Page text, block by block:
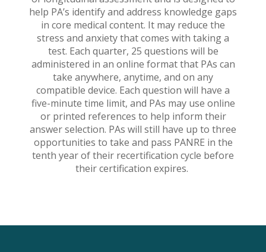
help PA’s identify and address knowledge gaps
in core medical content. It may reduce the
stress and anxiety that comes with taking a
test. Each quarter, 25 questions will be
administered in an online format that PAs can
take anywhere, anytime, and on any
compatible device. Each question will have a
five-minute time limit, and PAs may use online
or printed references to help inform their
answer selection. PAs will still have up to three
opportunities to take and pass PANRE in the
tenth year of their recertification cycle before
their certification expires.